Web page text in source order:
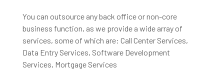
You can outsource any back office or non-core
business function, as we provide a wide array of
services, some of which are: Call Center Services,
Data Entry Services, Software Development
Services, Mortgage Services